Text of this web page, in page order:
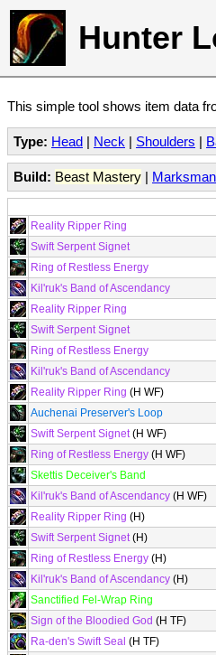
Hunter
This simple tool shows item data
Type: Head | Neck | Shoulders |
Build: Beast Mastery |
Reality Ripper Ring
Swift Serpent Signet
Ring of Restless Energy
Kil'ruk's Band of Ascendancy
Reality Ripper Ring
Swift Serpent Signet
Ring of Restless Energy
Kil'ruk's Band of Ascendancy
Reality Ripper Ring (H WF)
Auchenai Preserver's Loop
Swift Serpent Signet(H WF)
Ring of Restless Energy (H WF)
Skettis Deceiver's Band
Kil'ruk's Band of Ascendancy (H WF)
Reality Ripper Ring (H)
Swift Serpent Signet(H)
Ring of Restless Energy (H)
Kil'ruk's Band of Ascendancy (H)
Sanctified Fel-Wrap Ring
Sign of the Bloodied God (H TF)
Ra-den's Swift Seal (H TF)